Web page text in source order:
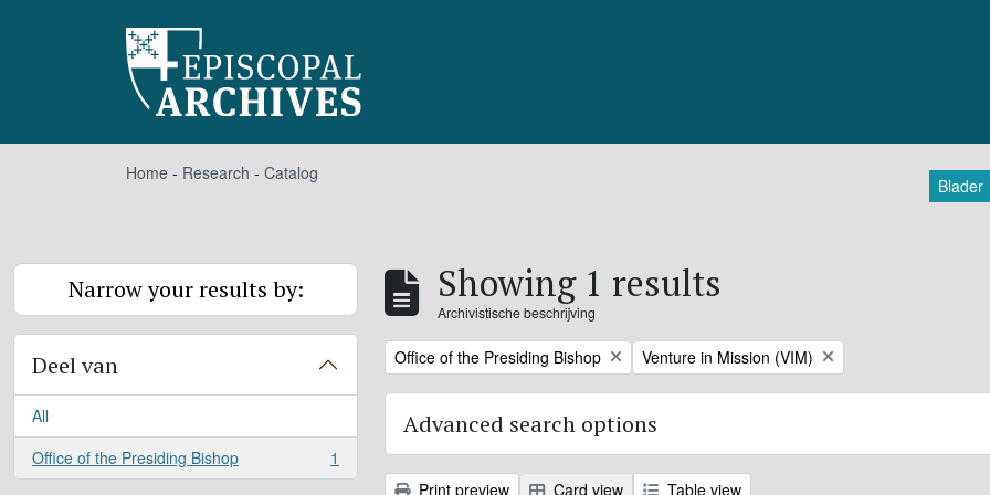
Home - Research - Catalog
Blader
Narrow your results by:
Deel van
All
Office of the Presiding Bishop
, 1 results 1
Showing 1 results
Archivistische beschrijving
Remove filter:
Office of the Presiding Bishop Remove filter:
Venture in Mission (VIM)
Advanced search options
Print preview Card view Table view